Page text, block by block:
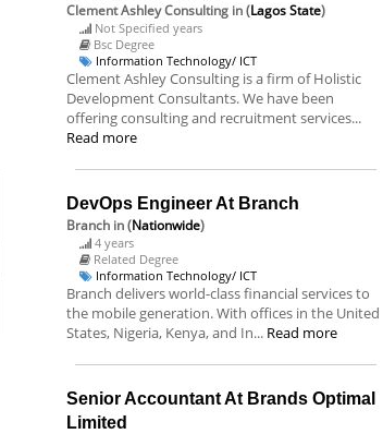
Clement Ashley Consulting in (Lagos State)
Not Specified years
Bsc Degree
Information Technology/ ICT
Clement Ashley Consulting is a firm of Holistic
Development Consultants. We have been
offering consulting and recruitment services...
Read more
DevOps Engineer At Branch
Branch in (Nationwide)
4 years
Related Degree
Information Technology/ ICT
Branch delivers world-class financial services to
the mobile generation. With offices in the United
States, Nigeria, Kenya, and In... Read more
Senior Accountant At Brands Optimal
Limited